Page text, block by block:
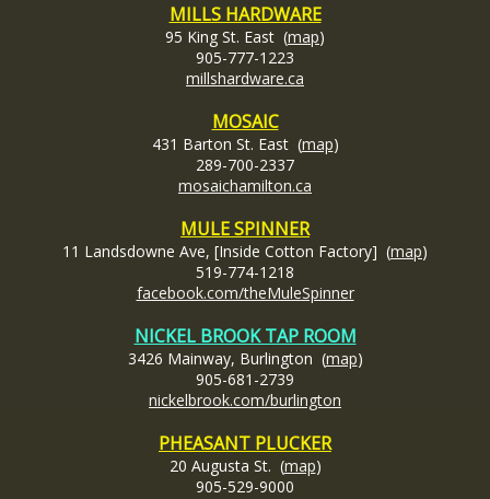
MILLS HARDWARE
95 King St. East (map)
905-777-1223
millshardware.ca
MOSAIC
431 Barton St. East (map)
289-700-2337
mosaichamilton.ca
MULE SPINNER
11 Landsdowne Ave, [Inside Cotton Factory] (map)
519-774-1218
facebook.com/theMuleSpinner
NICKEL BROOK TAP ROOM
3426 Mainway, Burlington (map)
905-681-2739
nickelbrook.com/burlington
PHEASANT PLUCKER
20 Augusta St. (map)
905-529-9000